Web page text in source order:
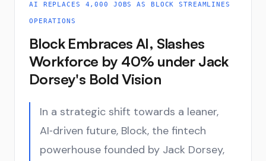
AI REPLACES 4,000 JOBS AS BLOCK STREAMLINES
OPERATIONS
Block Embraces AI, Slashes
Workforce by 40% under Jack
Dorsey's Bold Vision
In a strategic shift towards a leaner,
AI‑driven future, Block, the fintech
powerhouse founded by Jack Dorsey,